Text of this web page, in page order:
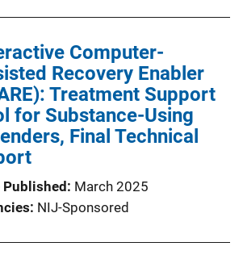
Computer-
Recovery Enabler
Treatment Support
for Substance-Using
Final Technical
Published
March 2025
NIJ-Sponsored